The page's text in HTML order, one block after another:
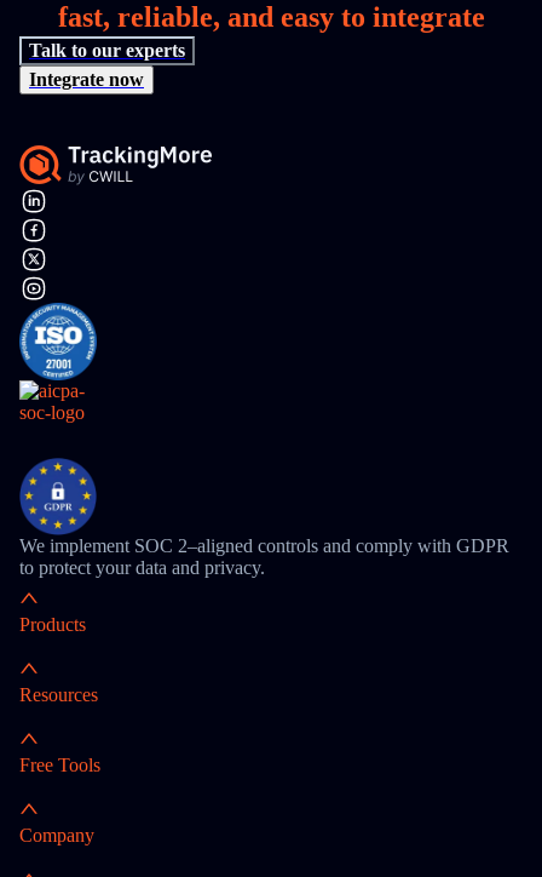
fast, reliable, and easy to integrate
Talk to our experts
Integrate now
We implement SOC 2–aligned controls and comply with GDPR
to protect your data and privacy.
Products
Resources
Free Tools
Company